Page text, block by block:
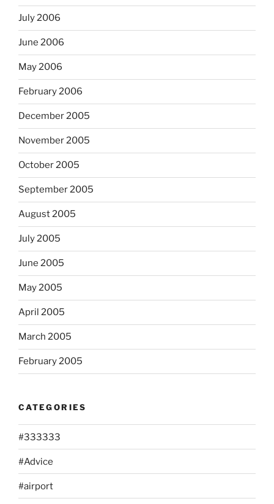
July 2006
June 2006
May 2006
February 2006
December 2005
November 2005
October 2005
September 2005
August 2005
July 2005
June 2005
May 2005
April 2005
March 2005
February 2005
CATEGORIES
#333333
#Advice
#airport